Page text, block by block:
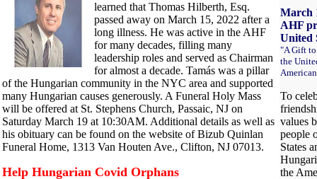
learned that Thomas Hilberth, Esq.
passed away on March 15, 2022 after a
long illness. He was active in the AHF
for many decades, filling many
leadership roles and served as Chairman
for almost a decade. Tamás was a pillar
of the Hungarian community in the NYC area and supported
many Hungarian causes generously. A Funeral Holy Mass
will be offered at St. Stephens Church, Passaic, NJ on
Saturday March 19 at 10:30AM. Additional details as well as
his obituary can be found on the website of Bizub Quinlan
Funeral Home, 1313 Van Houten Ave., Clifton, NJ 07013.
Help Hungarian Covid Orphans
March
AHF
United
"A Gift
the
To
values
people
States
the